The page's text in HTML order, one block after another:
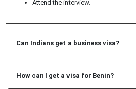
Attend the interview.
Can Indians get a business visa?
How can I get a visa for Benin?